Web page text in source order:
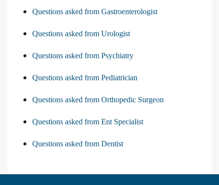
Questions asked from Gastroenterologist
Questions asked from Urologist
Questions asked from Psychiatry
Questions asked from Pediatrician
Questions asked from Orthopedic Surgeon
Questions asked from Ent Specialist
Questions asked from Dentist